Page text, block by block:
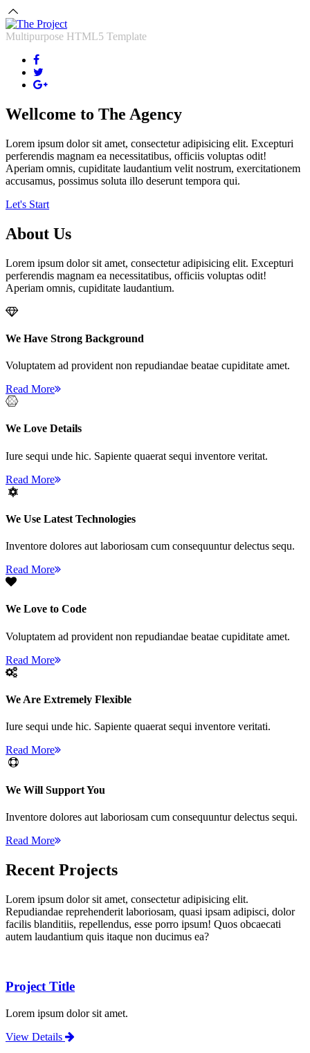
Multipurpose HTML5 Template
Wellcome to The Agency
Lorem ipsum dolor sit amet, consectetur adipisicing elit. Excepturi
perferendis magnam ea necessitatibus, officiis voluptas odit!
Aperiam omnis, cupiditate laudantium velit nostrum, exercitationem
accusamus, possimus soluta illo deserunt tempora qui.
Let's Start
About Us
Lorem ipsum dolor sit amet, consectetur adipisicing elit. Excepturi
perferendis magnam ea necessitatibus, officiis voluptas odit!
Aperiam omnis, cupiditate laudantium.
We Have Strong Background
Voluptatem ad provident non repudiandae beatae cupiditate amet.
Read More
We Love Details
Iure sequi unde hic. Sapiente quaerat sequi inventore veritat.
Read More
We Use Latest Technologies
Inventore dolores aut laboriosam cum consequuntur delectus sequ.
Read More
We Love to Code
Voluptatem ad provident non repudiandae beatae cupiditate amet.
Read More
We Are Extremely Flexible
Iure sequi unde hic. Sapiente quaerat sequi inventore veritati.
Read More
We Will Support You
Inventore dolores aut laboriosam cum consequuntur delectus sequi.
Read More
Recent Projects
Lorem ipsum dolor sit amet, consectetur adipisicing elit.
Repudiandae reprehenderit laboriosam, quasi ipsam adipisci, dolor
facilis blanditiis, repellendus, esse porro ipsum! Quos obcaecati
autem laudantium quis itaque non ducimus ea?
Project Title
Lorem ipsum dolor sit amet.
View Details